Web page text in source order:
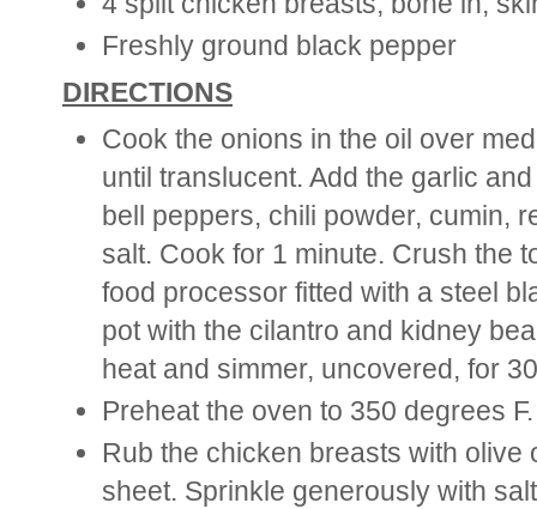
Freshly ground black pepper
DIRECTIONS
Cook the onions in the oil over
until translucent. Add the garlic
bell peppers, chili powder, cumin,
salt. Cook for 1 minute. Crush the
food processor fitted with a steel
pot with the cilantro and kidney
heat and simmer, uncovered, for
Preheat the oven to 350 degrees F.
Rub the chicken breasts with olive
sheet. Sprinkle generously with